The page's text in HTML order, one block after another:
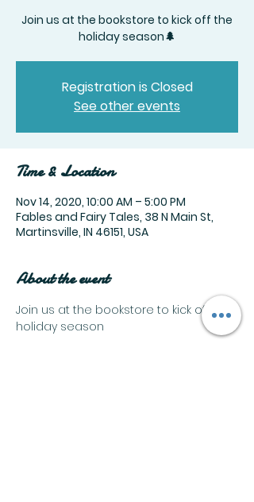
Join us at the bookstore to kick off the
Registration is Closed
See other events
Time & Location
Nov 14, 2020, 10:00 AM – 5:00 PM
Fables and Fairy Tales, 38 N Main St,
Martinsville, IN 46151, USA
About the event
Join us at the bookstore to kick off the
holiday season